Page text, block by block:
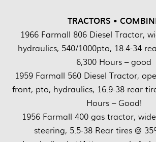
TRACTORS •
1966 Farmall 806 Diesel Tractor,
hydraulics, 540/1000pto, 18.4-34
6,300 Hours – good
1959 Farmall 560 Diesel Tractor,
front, pto, hydraulics, 16.9-38 rear
Hours – Good!
1956 Farmall 400 gas tractor,
steering, 5.5-38 Rear tires @